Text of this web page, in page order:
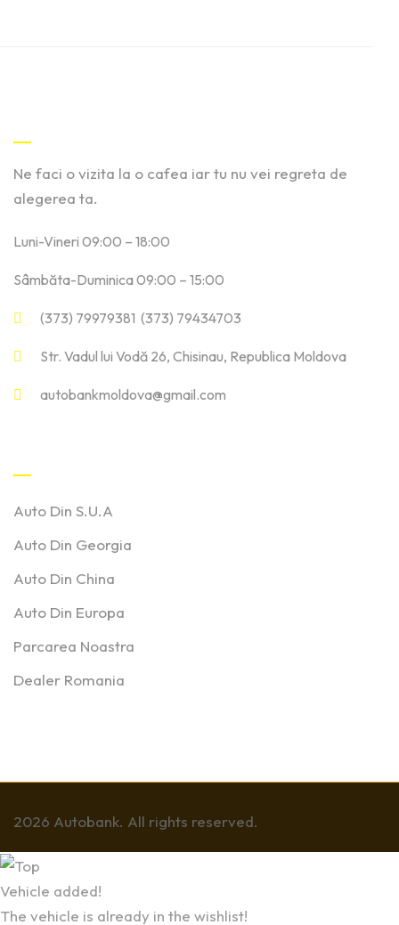
Ne faci o vizita la o cafea iar tu nu vei regreta de
alegerea ta.
Luni-Vineri 09:00 – 18:00
Sâmbăta-Duminica 09:00 – 15:00
(373) 79979381 (373) 79434703
Str. Vadul lui Vodă 26, Chisinau, Republica Moldova
autobankmoldova@gmail.com
Auto Din S.U.A
Auto Din Georgia
Auto Din China
Auto Din Europa
Parcarea Noastra
Dealer Romania
2026 Autobank. All rights reserved.
Vehicle added!
The vehicle is already in the wishlist!